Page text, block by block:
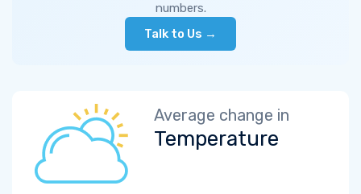
numbers.
Talk to Us →
Average change in
Temperature